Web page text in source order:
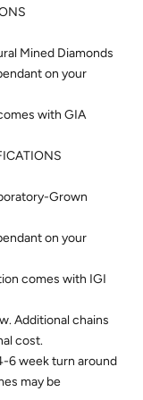
Mined Diamonds
on your
with GIA
Grown
on your
comes with IGI
Additional chains
cost.
6 week turn around
may be